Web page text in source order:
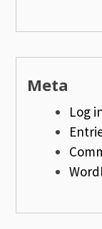
Meta
Log